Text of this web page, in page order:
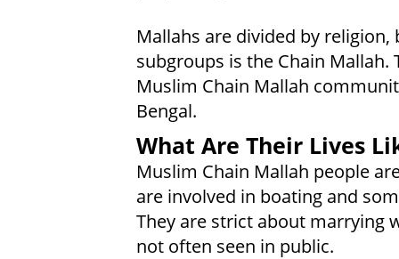
Mallahs are divided by
subgroups is the Chain Mallah.
Muslim Chain Mallah
Bengal.
What Are Their Lives
Muslim Chain Mallah people
are involved in boating and
They are strict about marrying
not often seen in public.